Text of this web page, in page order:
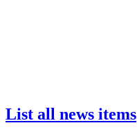
List all news items